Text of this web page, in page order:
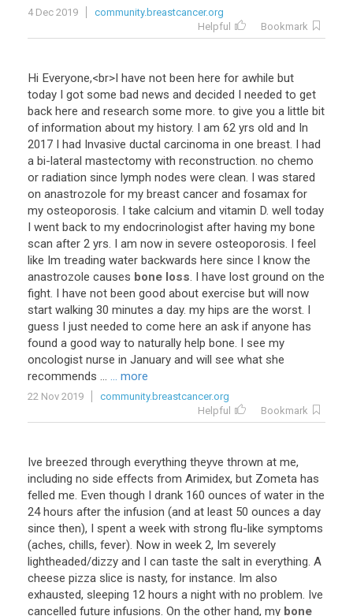
4 Dec 2019
community.breastcancer.org
Helpful
Bookmark
Hi Everyone,<br>I have not been here for awhile but
today I got some bad news and decided I needed to get
back here and research some more. to give you a little bit
of information about my history. I am 62 yrs old and In
2017 I had Invasive ductal carcinoma in one breast. I had
a bi-lateral mastectomy with reconstruction. no chemo
or radiation since lymph nodes were clean. I was stared
on anastrozole for my breast cancer and fosamax for
my osteoporosis. I take calcium and vitamin D. well today
I went back to my endocrinologist after having my bone
scan after 2 yrs. I am now in severe osteoporosis. I feel
like Im treading water backwards here since I know the
anastrozole causes bone loss. I have lost ground on the
fight. I have not been good about exercise but will now
start walking 30 minutes a day. my hips are the worst. I
guess I just needed to come here an ask if anyone has
found a good way to naturally help bone. I see my
oncologist nurse in January and will see what she
recommends ... ... more
22 Nov 2019
community.breastcancer.org
Helpful
Bookmark
Ive breezed through everything theyve thrown at me,
including no side effects from Arimidex, but Zometa has
felled me. Even though I drank 160 ounces of water in the
24 hours after the infusion (and at least 50 ounces a day
since then), I spent a week with strong flu-like symptoms
(aches, chills, fever). Now in week 2, Im severely
lightheaded/dizzy and I can taste the salt in everything. A
cheese pizza slice is nasty, for instance. Im also
exhausted, sleeping 12 hours a night with no problem. Ive
cancelled future infusions. On the other hand, my bone